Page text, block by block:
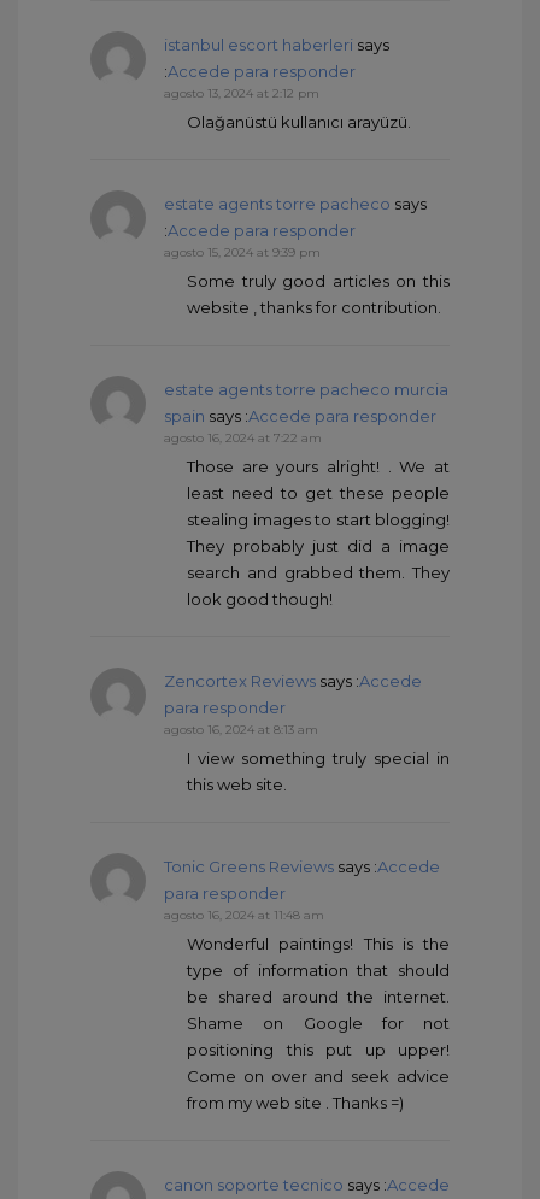
istanbul escort haberleri says
:Accede para responder
agosto 13, 2024 at 2:12 pm
Olağanüstü kullanıcı arayüzü.
estate agents torre pacheco says
:Accede para responder
agosto 15, 2024 at 9:39 pm
Some truly good articles on this
website , thanks for contribution.
estate agents torre pacheco murcia
spain says :Accede para responder
agosto 16, 2024 at 7:22 am
Those are yours alright! . We at
least need to get these people
stealing images to start blogging!
They probably just did a image
search and grabbed them. They
look good though!
Zencortex Reviews says :Accede
para responder
agosto 16, 2024 at 8:13 am
I view something truly special in
this web site.
Tonic Greens Reviews says :Accede
para responder
agosto 16, 2024 at 11:48 am
Wonderful paintings! This is the
type of information that should
be shared around the internet.
Shame on Google for not
positioning this put up upper!
Come on over and seek advice
from my web site . Thanks =)
canon soporte tecnico says :Accede